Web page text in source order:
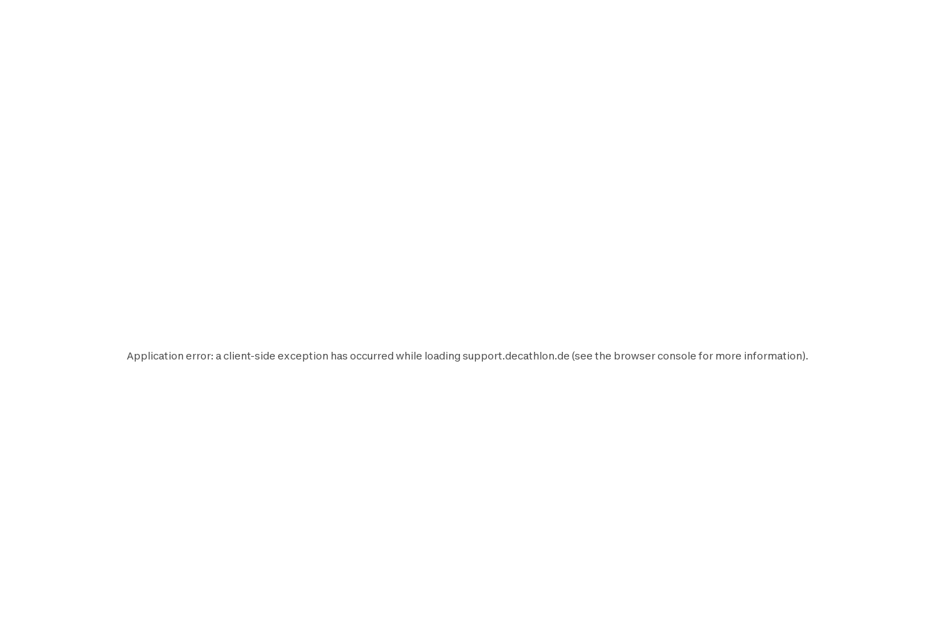
Application error: aclient-side exception has occurred while loading support.decathlon.de (see the browser console for more information).